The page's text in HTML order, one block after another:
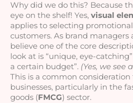
Why did we do this? Because
eye on the shelf! Yes, visual
applies to selecting
customers. As brand managers
believe one of the core
look at is “unique, eye-
a certain budget”. (Yes, we see
This is a common
businesses, particularly in the
goods (FMCG) sector.